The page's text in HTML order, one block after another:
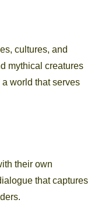
cultures, and
mythical creatures
world that serves
their own
that captures